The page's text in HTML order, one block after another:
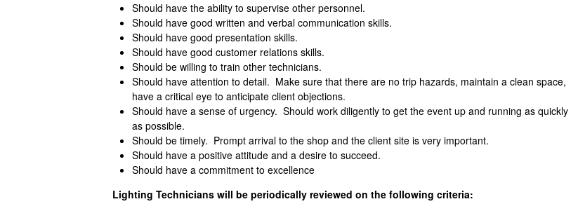
Should have the ability to supervise other personnel.
Should have good written and verbal communication skills.
Should have good presentation skills.
Should have good customer relations skills.
Should be willing to train other technicians.
Should have attention to detail. Make sure that there are no trip hazards, maintain a clean space,
have a critical eye to anticipate client objections.
Should have a sense of urgency. Should work diligently to get the event up and running as quickly
as possible.
Should be timely. Prompt arrival to the shop and the client site is very important.
Should have a positive attitude and a desire to succeed.
Should have a commitment to excellence
Lighting Technicians will be periodically reviewed on the following criteria: